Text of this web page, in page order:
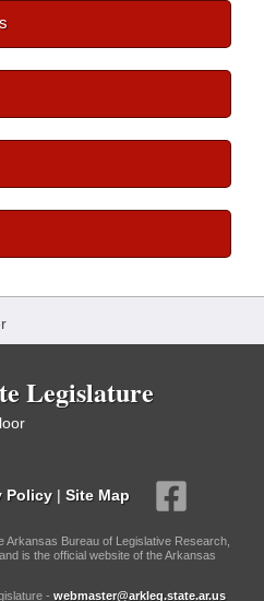
Legislature
Policy | Site Map
Arkansas Bureau of Legislative Research,
is the official website of the Arkansas
- webmaster@arkleg.state.ar.us